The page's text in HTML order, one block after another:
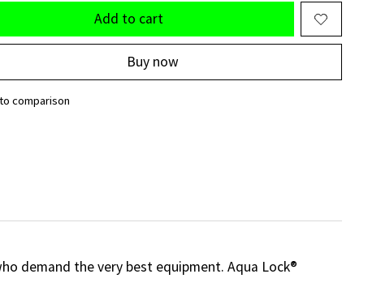
Add to cart
Buy now
comparison
demand the very best equipment. Aqua Lock®